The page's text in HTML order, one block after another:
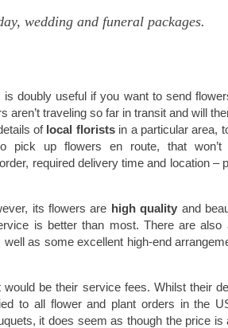
wedding and funeral packages.
is doubly useful if you want to send
traveling so far in transit and will
oflocal florists in a particular area,
pick up flowers en route, that
required delivery time and location –
its flowers are high quality and
is better than most. There are also
as some excellent high-end
be their service fees. Whilst their
to all flower and plant orders in the
it does seem as though the price is